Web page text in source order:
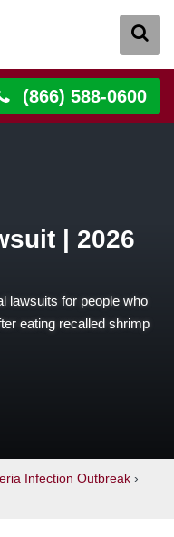
(866) 588-0600
| 2026
lawsuits for people who
eating recalled shrimp
Infection Outbreak ›